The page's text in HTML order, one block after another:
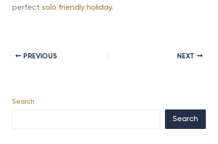
perfect solo friendly holiday.
PREVIOUS NEXT
Search
Search